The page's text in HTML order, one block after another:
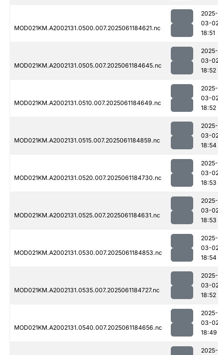
MOD021KM.A2002131.0500.007.2025061184621.nc
2025-
03-
18:51
MOD021KM.A2002131.0505.007.2025061184645.nc
2025-
03-
18:52
MOD021KM.A2002131.0510.007.2025061184649.nc
2025-
03-
18:52
MOD021KM.A2002131.0515.007.2025061184859.nc
2025-
03-
18:54
MOD021KM.A2002131.0520.007.2025061184730.nc
2025-
03-
18:53
MOD021KM.A2002131.0525.007.2025061184631.nc
2025-
03-
18:53
MOD021KM.A2002131.0530.007.2025061184853.nc
2025-
03-
18:54
MOD021KM.A2002131.0535.007.2025061184727.nc
2025-
03-
18:52
MOD021KM.A2002131.0540.007.2025061184656.nc
2025-
03-
18:49
2025-